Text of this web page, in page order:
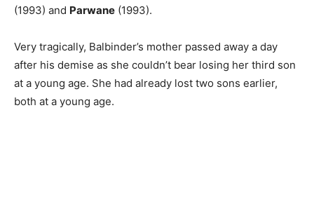
(1993) and Parwane (1993).
Very tragically, Balbinder’s mother passed away a day
after his demise as she couldn’t bear losing her third son
at a young age. She had already lost two sons earlier,
both at a young age.